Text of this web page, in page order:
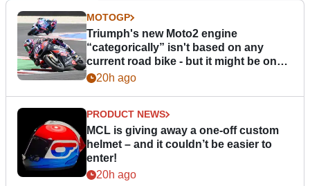
MOTOGP
Triumph's new Moto2 engine
“categorically” isn't based on any
current road bike - but it might be one
day20h ago
PRODUCT NEWS
MCL is giving away a one-off custom
helmet – and it couldn’t be easier to
enter!
20h ago